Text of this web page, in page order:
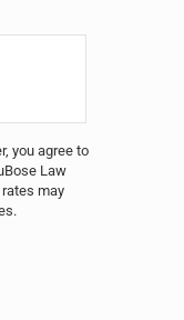
you agree to
Law
rates may